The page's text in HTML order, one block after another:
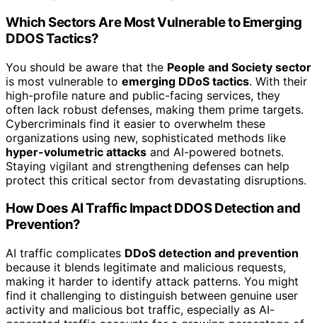
Which Sectors Are Most Vulnerable to Emerging
DDOS Tactics?
You should be aware that the People and Society sector
is most vulnerable to emerging DDoS tactics. With their
high-profile nature and public-facing services, they
often lack robust defenses, making them prime targets.
Cybercriminals find it easier to overwhelm these
organizations using new, sophisticated methods like
hyper-volumetric attacks and AI-powered botnets.
Staying vigilant and strengthening defenses can help
protect this critical sector from devastating disruptions.
How Does AI Traffic Impact DDOS Detection and
Prevention?
AI traffic complicates DDoS detection and prevention
because it blends legitimate and malicious requests,
making it harder to identify attack patterns. You might
find it challenging to distinguish between genuine user
activity and malicious bot traffic, especially as AI-